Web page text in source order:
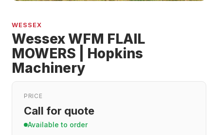
WESSEX
Wessex WFM FLAIL
MOWERS | Hopkins
Machinery
PRICE
Call for quote
Available to order